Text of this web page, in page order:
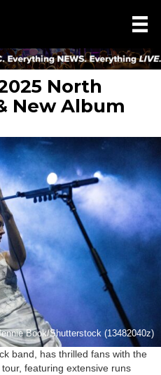
North
New Album
Book/Shutterstock (13482040z)
band, has thrilled fans with the
featuring extensive runs